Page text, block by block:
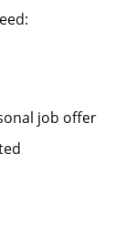
job offer